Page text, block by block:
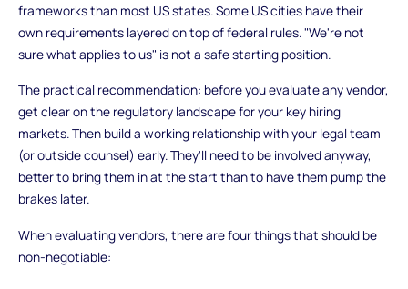
frameworks than most US states. Some US cities have their
own requirements layered on top of federal rules. "We're not
sure what applies to us" is not a safe starting position.
The practical recommendation: before you evaluate any vendor,
get clear on the regulatory landscape for your key hiring
markets. Then build a working relationship with your legal team
(or outside counsel) early. They'll need to be involved anyway,
better to bring them in at the start than to have them pump the
brakes later.
When evaluating vendors, there are four things that should be
non-negotiable: